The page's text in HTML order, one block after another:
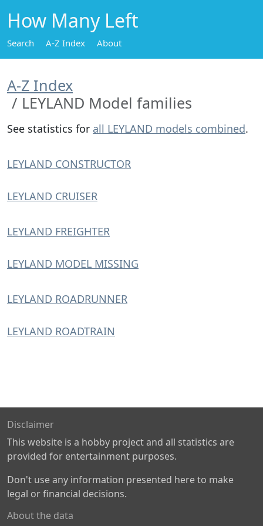
How Many Left
Search A-Z Index About
A-Z Index
LEYLAND Model families
See statistics for all LEYLAND models combined.
LEYLAND CONSTRUCTOR
LEYLAND CRUISER
LEYLAND FREIGHTER
LEYLAND MODEL MISSING
LEYLAND ROADRUNNER
LEYLAND ROADTRAIN
Disclaimer
This website is a hobby project and all statistics are
provided for entertainment purposes.
Don't use any information presented here to make
legal or financial decisions.
About the data